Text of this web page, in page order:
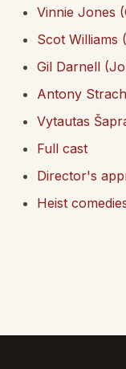
Vinnie Jones
Scot Williams
Gil Darnell
Antony
Vytautas
Full cast
Director's
Heist